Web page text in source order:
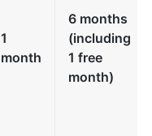
1
month
6 months
(including
1 free
month)